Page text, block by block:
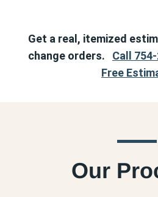
Get a real, itemized
change orders. Call
Free
Our